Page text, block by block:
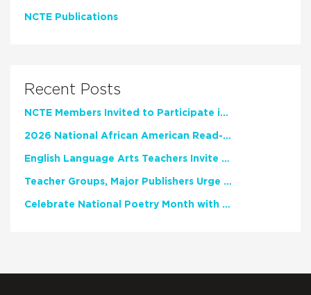
NCTE Publications
Recent Posts
NCTE Members Invited to Participate in Study of Teacher Experience
2026 National African American Read-In Receives High Marks
English Language Arts Teachers Invite Feedback on Working Framework for Responsible AI Use in Classrooms and Schools
Teacher Groups, Major Publishers Urge Lawmakers to Protect Freedom to Read
Celebrate National Poetry Month with NCTE